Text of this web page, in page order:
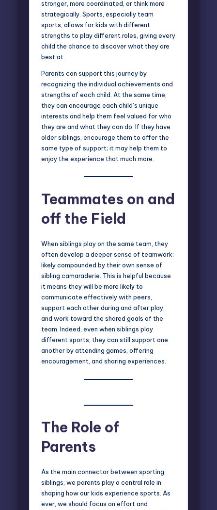
stronger, more coordinated, or think more
strategically. Sports, especially team
sports, allows for kids with different
strengths to play different roles, giving every
child the chance to discover what they are
best at.
Parents can support this journey by
recognizing the individual achievements and
strengths of each child. At the same time,
they can encourage each child’s unique
interests and help them feel valued for who
they are and what they can do. If they have
older siblings, encourage them to offer the
same type of support; it may help them to
enjoy the experience that much more.
Teammates on and
off the Field
When siblings play on the same team, they
often develop a deeper sense of teamwork;
likely compounded by their own sense of
sibling camaraderie. This is helpful because
it means they will be more likely to
communicate effectively with peers,
support each other during and after play,
and work toward the shared goals of the
team. Indeed, even when siblings play
different sports, they can still support one
another by attending games, offering
encouragement, and sharing experiences.
The Role of
Parents
As the main connector between sporting
siblings, we parents play a central role in
shaping how our kids experience sports. As
ever, we should focus on effort and